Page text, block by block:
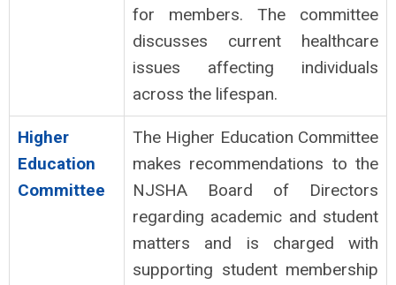
for members. The committee
discusses current healthcare
issues affecting individuals
across the lifespan.
Higher
Education
Committee
The Higher Education Committee
makes recommendations to the
NJSHA Board of Directors
regarding academic and student
matters and is charged with
supporting student membership